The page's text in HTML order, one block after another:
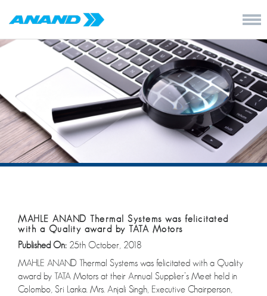
MAHLE ANAND Thermal Systems was felicitated
with a Quality award by TATA Motors
Published On: 25th October, 2018
MAHLE ANAND Thermal Systems was felicitated with a Quality
award by TATA Motors at their Annual Supplier’s Meet held in
Colombo, Sri Lanka. Mrs. Anjali Singh, Executive Chairperson,